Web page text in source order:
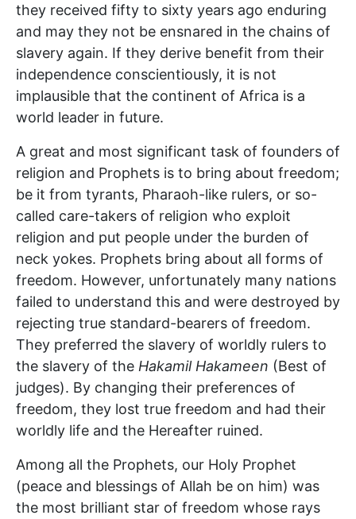
they received fifty to sixty years ago enduring
and may they not be ensnared in the chains of
slavery again. If they derive benefit from their
independence conscientiously, it is not
implausible that the continent of Africa is a
world leader in future.
A great and most significant task of founders of
religion and Prophets is to bring about freedom;
be it from tyrants, Pharaoh-like rulers, or so-
called care-takers of religion who exploit
religion and put people under the burden of
neck yokes. Prophets bring about all forms of
freedom. However, unfortunately many nations
failed to understand this and were destroyed by
rejecting true standard-bearers of freedom.
They preferred the slavery of worldly rulers to
the slavery of the Hakamil Hakameen (Best of
judges). By changing their preferences of
freedom, they lost true freedom and had their
worldly life and the Hereafter ruined.
Among all the Prophets, our Holy Prophet
(peace and blessings of Allah be on him) was
the most brilliant star of freedom whose rays